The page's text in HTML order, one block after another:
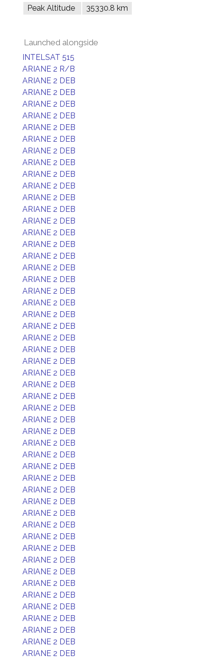
Peak Altitude
35330.8 km
Launched alongside
INTELSAT 515
ARIANE 2 R/B
ARIANE 2 DEB
ARIANE 2 DEB
ARIANE 2 DEB
ARIANE 2 DEB
ARIANE 2 DEB
ARIANE 2 DEB
ARIANE 2 DEB
ARIANE 2 DEB
ARIANE 2 DEB
ARIANE 2 DEB
ARIANE 2 DEB
ARIANE 2 DEB
ARIANE 2 DEB
ARIANE 2 DEB
ARIANE 2 DEB
ARIANE 2 DEB
ARIANE 2 DEB
ARIANE 2 DEB
ARIANE 2 DEB
ARIANE 2 DEB
ARIANE 2 DEB
ARIANE 2 DEB
ARIANE 2 DEB
ARIANE 2 DEB
ARIANE 2 DEB
ARIANE 2 DEB
ARIANE 2 DEB
ARIANE 2 DEB
ARIANE 2 DEB
ARIANE 2 DEB
ARIANE 2 DEB
ARIANE 2 DEB
ARIANE 2 DEB
ARIANE 2 DEB
ARIANE 2 DEB
ARIANE 2 DEB
ARIANE 2 DEB
ARIANE 2 DEB
ARIANE 2 DEB
ARIANE 2 DEB
ARIANE 2 DEB
ARIANE 2 DEB
ARIANE 2 DEB
ARIANE 2 DEB
ARIANE 2 DEB
ARIANE 2 DEB
ARIANE 2 DEB
ARIANE 2 DEB
ARIANE 2 DEB
ARIANE 2 DEB